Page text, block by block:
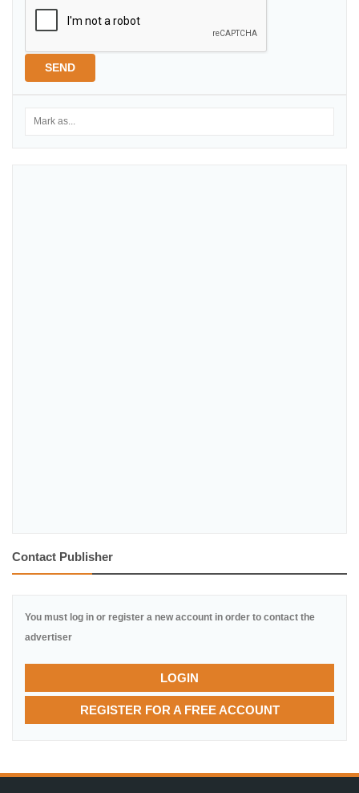
SEND
Contact Publisher
You must log in or register a new account in order to contact the
advertiser
LOGIN
REGISTER FOR A FREE ACCOUNT